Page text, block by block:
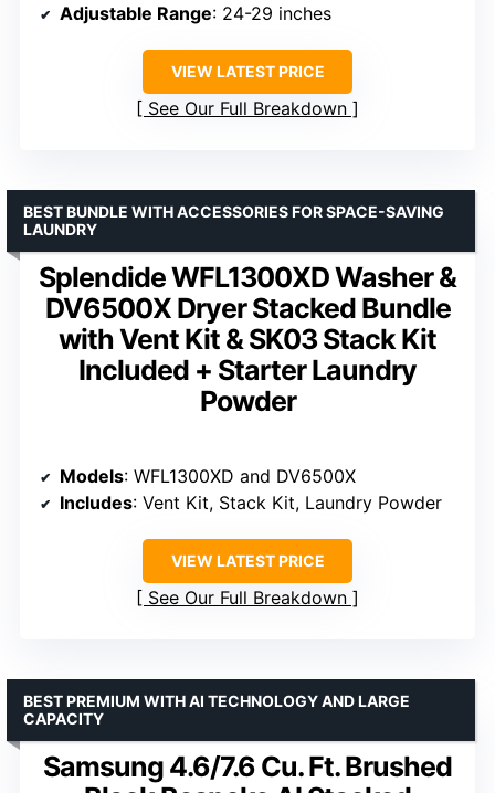
Adjustable Range: 24-29 inches
VIEW LATEST PRICE
See Our Full Breakdown
Splendide WFL1300XD Washer &
DV6500X Dryer Stacked Bundle
with Vent Kit & SK03 Stack Kit
Included + Starter Laundry
Powder
BEST BUNDLE WITH ACCESSORIES FOR SPACE-SAVING
LAUNDRY
Models
Includes: Vent Kit, Stack Kit, Laundry Powder